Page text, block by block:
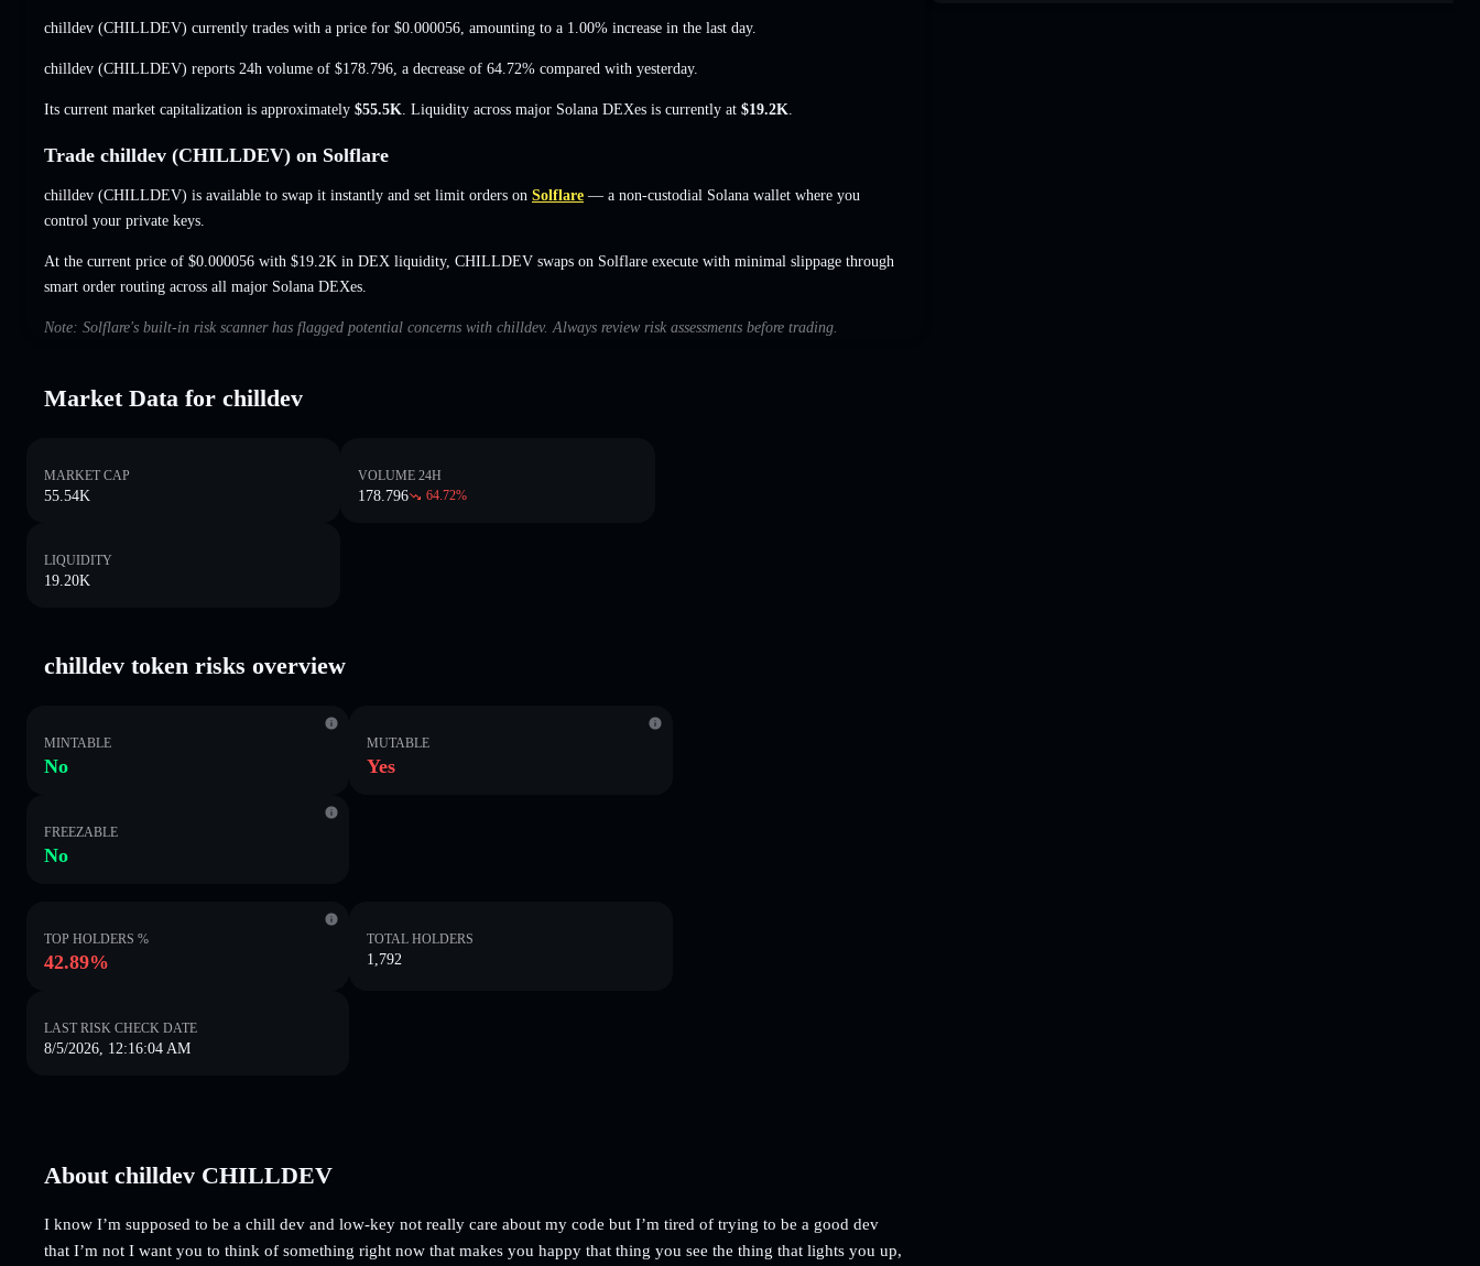
chilldev (CHILLDEV) currently trades with a price for $0.000056 , amounting to a 1.00% increase in the last day.
chilldev (CHILLDEV) reports 24h volume of $178.796 a decrease of 64.72% compared with yesterday.
Its current market capitalization is approximately $55.5K . Liquidity across major Solana DEXes is currently at $19.2K
Trade chilldev (CHILLDEV) on Solflare
chilldev (CHILLDEV) is available to swap it instantly and set limit orders on Solflare — a non-custodial Solana wallet where you
control your private keys.
At the current price of $0.000056 with $19.2K in DEX liquidity, CHILLDEV swaps on Solflare execute with minimal slippage through
smart order routing across all major Solana DEXes.
Note: Solflare's built-in risk scanner has flagged potential concerns with chilldev. Always review risk assessments before trading.
Market Data for chilldev
MARKET CAP
55.54K
VOLUME 24H
178.796 64.72%
LIQUIDITY
19.20K
chilldev token risks overview
MINTABLE
No
MUTABLE
Yes
FREEZABLE
No
TOP HOLDERS %
42.89%
TOTAL HOLDERS
1,792
LAST RISK CHECK DATE
8/5/2026, 12:16:04 AM
About chilldev CHILLDEV
I know I’m supposed to be a chill dev and low-key not really care about my code but I’m tired of trying to be a good dev
that I’m not I want you to think of something right now that makes you happy that thing you see the thing that lights you up,